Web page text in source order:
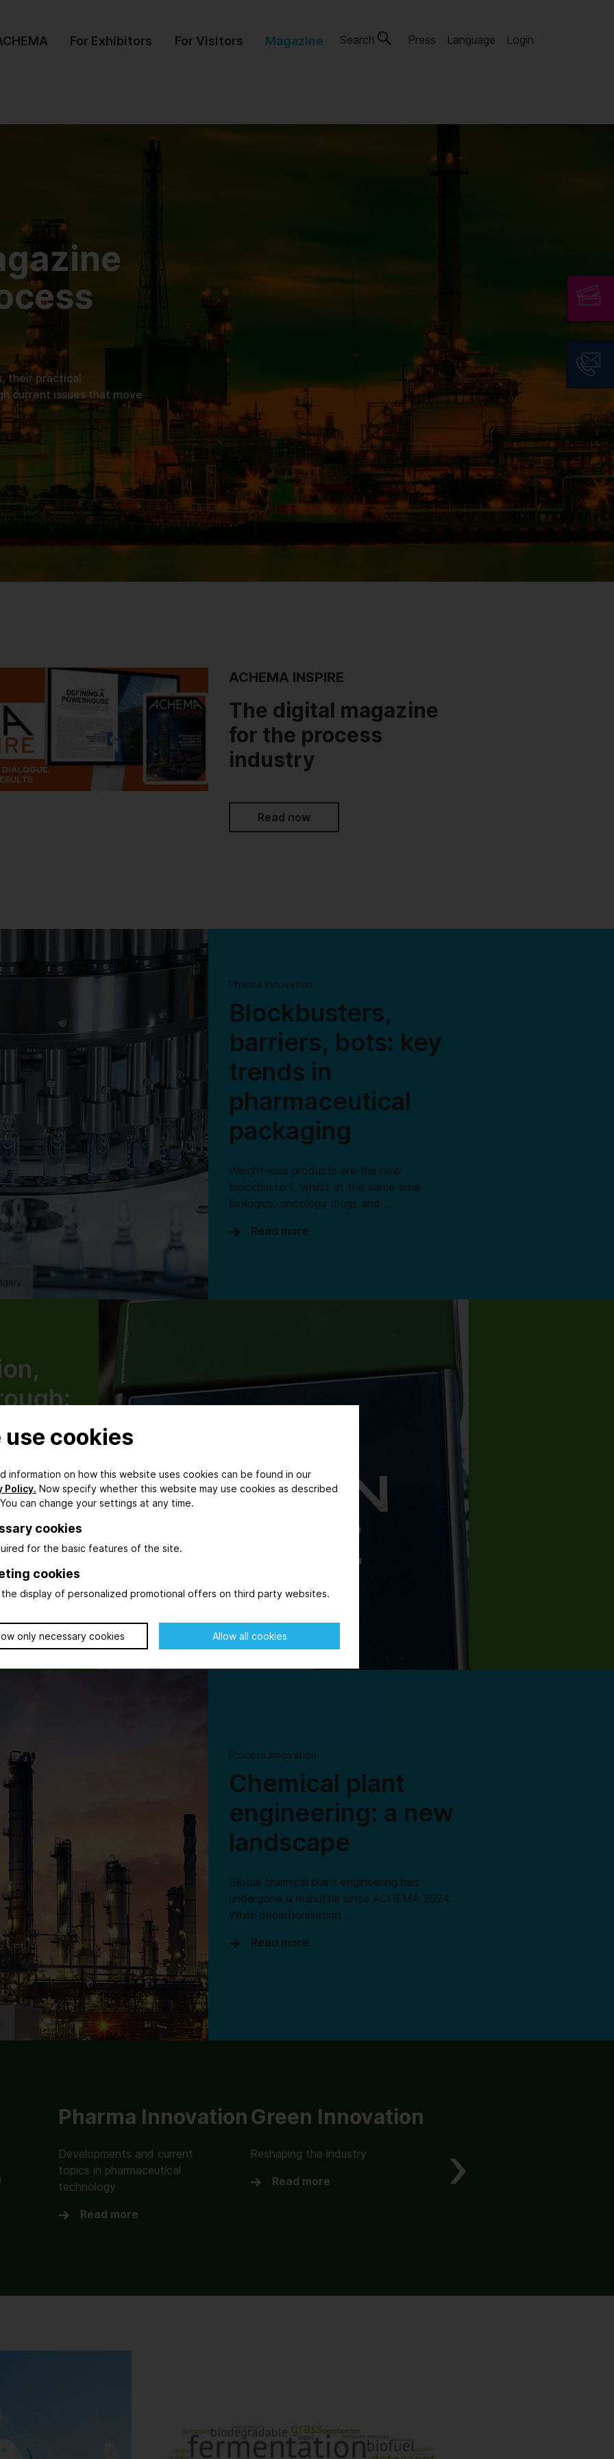
use cookies
information on how this website uses cookies can be found in our
Policy. Now specify whether this website may use cookies as described
can change your settings at any time.
cookies
for the basic features of the site.
cookies
display of personalized promotional offers on third party websites.
only necessary cookies Allow all cookies
For Exhibitors For Visitors Magazine Search Press Language Login
their practical
current issues that move
ACHEMA INSPIRE
The digital magazine
for the process
industry
Read now
Pharma Innovation
Blockbusters,
barriers, bots: key
trends in
pharmaceutical
packaging
Weight-loss products are the new
blockbusters, whilst at the same time
biologics, oncology drugs and …
Read more
force in
while
© AdobeStock_569615125_WD-Stock-Photos
Process Innovation
Chemical plant
engineering: a new
landscape
Global chemical plant engineering has
undergone a reshuffle since ACHEMA 2024.
While decarbonisation …
Read more
Pharma Innovation
Developments and current
topics in pharmaceutical
technology
Read more
Green Innovation
Reshaping the industry
Read more